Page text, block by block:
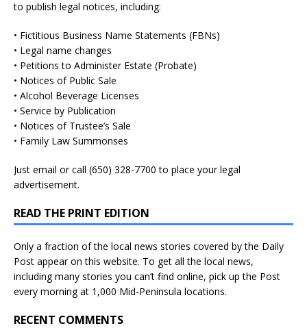
to publish legal notices, including:
• Fictitious Business Name Statements (FBNs)
• Legal name changes
• Petitions to Administer Estate (Probate)
• Notices of Public Sale
• Alcohol Beverage Licenses
• Service by Publication
• Notices of Trustee’s Sale
• Family Law Summonses
Just email or call (650) 328-7700 to place your legal
advertisement.
READ THE PRINT EDITION
Only a fraction of the local news stories covered by the Daily
Post appear on this website. To get all the local news,
including many stories you can’t find online, pick up the Post
every morning at 1,000 Mid-Peninsula locations.
RECENT COMMENTS